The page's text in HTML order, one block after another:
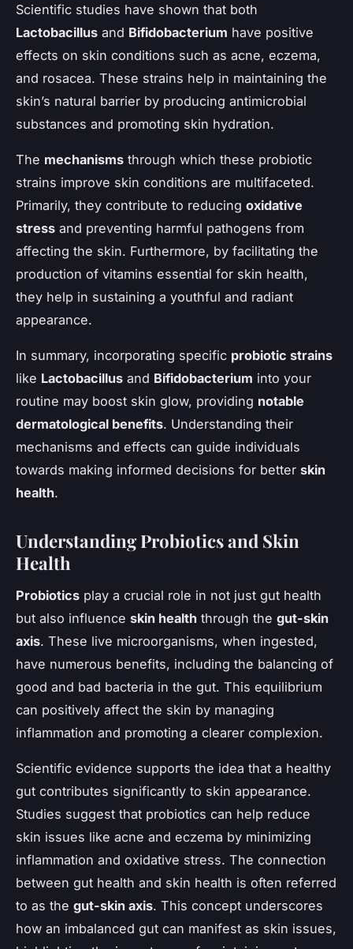
Scientific studies have shown that both
Lactobacillus and Bifidobacterium have positive
effects on skin conditions such as acne, eczema,
and rosacea. These strains help in maintaining the
skin’s natural barrier by producing antimicrobial
substances and promoting skin hydration.
The mechanisms through which these probiotic
strains improve skin conditions are multifaceted.
Primarily, they contribute to reducing oxidative
stress and preventing harmful pathogens from
affecting the skin. Furthermore, by facilitating the
production of vitamins essential for skin health,
they help in sustaining a youthful and radiant
appearance.
In summary, incorporating specific probiotic strains
like Lactobacillus and Bifidobacterium into your
routine may boost skin glow, providing notable
dermatological benefits. Understanding their
mechanisms and effects can guide individuals
towards making informed decisions for better skin
health.
Understanding Probiotics and Skin
Health
Probiotics play a crucial role in not just gut health
but also influence skin health through the gut-skin
axis. These live microorganisms, when ingested,
have numerous benefits, including the balancing of
good and bad bacteria in the gut. This equilibrium
can positively affect the skin by managing
inflammation and promoting a clearer complexion.
Scientific evidence supports the idea that a healthy
gut contributes significantly to skin appearance.
Studies suggest that probiotics can help reduce
skin issues like acne and eczema by minimizing
inflammation and oxidative stress. The connection
between gut health and skin health is often referred
to as the gut-skin axis. This concept underscores
how an imbalanced gut can manifest as skin issues,